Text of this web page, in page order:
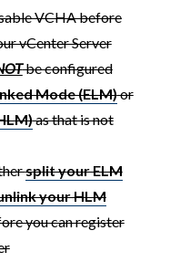
VCHA before
vCenter Server
be configured
Mode (ELM)or
as that is not
split your ELM
your HLM
you can register